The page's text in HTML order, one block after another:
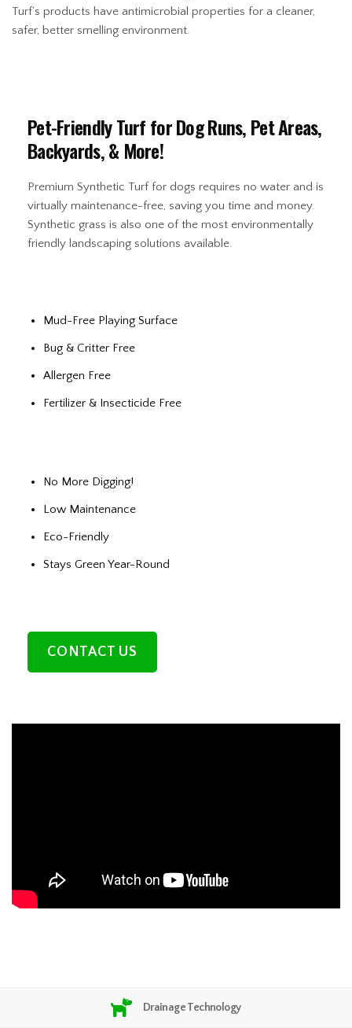
Turf’s products have antimicrobial properties for a cleaner,
safer, better smelling environment.
Pet-Friendly Turf for Dog Runs, Pet Areas,
Backyards, & More!
Premium Synthetic Turf for dogs requires no water and is
virtually maintenance-free, saving you time and money.
Synthetic grass is also one of the most environmentally
friendly landscaping solutions available.
Mud-Free Playing Surface
Bug & Critter Free
Allergen Free
Fertilizer & Insecticide Free
No More Digging!
Low Maintenance
Eco-Friendly
Stays Green Year-Round
CONTACT US
Drainage Technology